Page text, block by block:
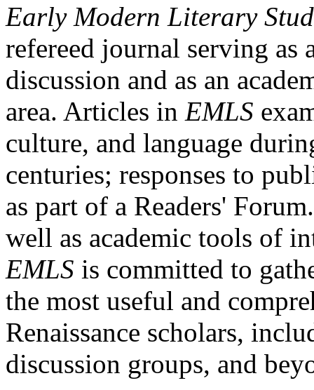
Early Modern Literary
refereed journal serving as
discussion and as an
area. Articles in EMLS
culture, and language
centuries; responses to
as part of a Readers'
well as academic tools of
EMLS is committed to
the most useful and
Renaissance scholars,
discussion groups, and